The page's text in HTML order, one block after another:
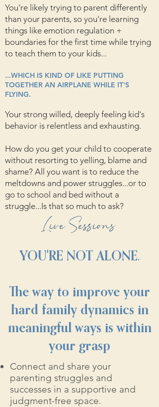
You're likely trying to parent differently
than your parents, so you're learning
things like emotion regulation +
boundaries for the first time while trying
to teach them to your kids...
...WHICH IS KIND OF LIKE PUTTING
TOGETHER AN AIRPLANE WHILE IT'S
FLYING.
Your strong willed, deeply feeling kid's
behavior is relentless and exhausting.
How do you get your child to cooperate
without resorting to yelling, blame and
shame? All you want is to reduce the
meltdowns and power struggles...or to
go to school and bed without a
struggle...Is that so much to ask?
Live Sessions
YOU'RE NOT ALONE.
The way to improve your
hard family dynamics in
meaningful ways is within
your grasp
Connect and share your
parenting struggles and
successes in a supportive and
judgment-free space.